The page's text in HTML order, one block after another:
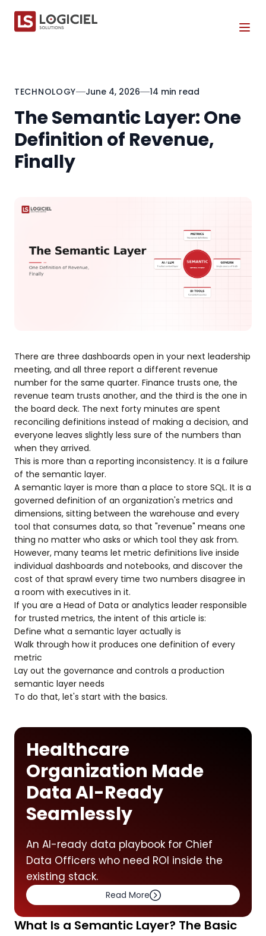
TECHNOLOGY June 4, 2026 14 min read
The Semantic Layer: One
Definition of Revenue,
Finally
There are three dashboards open in your next leadership
meeting, and all three report a different revenue
number for the same quarter. Finance trusts one, the
revenue team trusts another, and the third is the one in
the board deck. The next forty minutes are spent
reconciling definitions instead of making a decision, and
everyone leaves slightly less sure of the numbers than
when they arrived.
This is more than a reporting inconsistency. It is a failure
of the semantic layer.
A semantic layer is more than a place to store SQL. It is a
governed definition of an organization's metrics and
dimensions, sitting between the warehouse and every
tool that consumes data, so that "revenue" means one
thing no matter who asks or which tool they ask from.
However, many teams let metric definitions live inside
individual dashboards and notebooks, and discover the
cost of that sprawl every time two numbers disagree in
a room with executives in it.
If you are a Head of Data or analytics leader responsible
for trusted metrics, the intent of this article is:
Define what a semantic layer actually is
Walk through how it produces one definition of every
metric
Lay out the governance and controls a production
semantic layer needs
To do that, let's start with the basics.
Healthcare
Organization Made
Data AI-Ready
Seamlessly
An AI-ready data playbook for Chief
Data Officers who need ROI inside the
existing stack.
Read More
What Is a Semantic Layer? The Basic